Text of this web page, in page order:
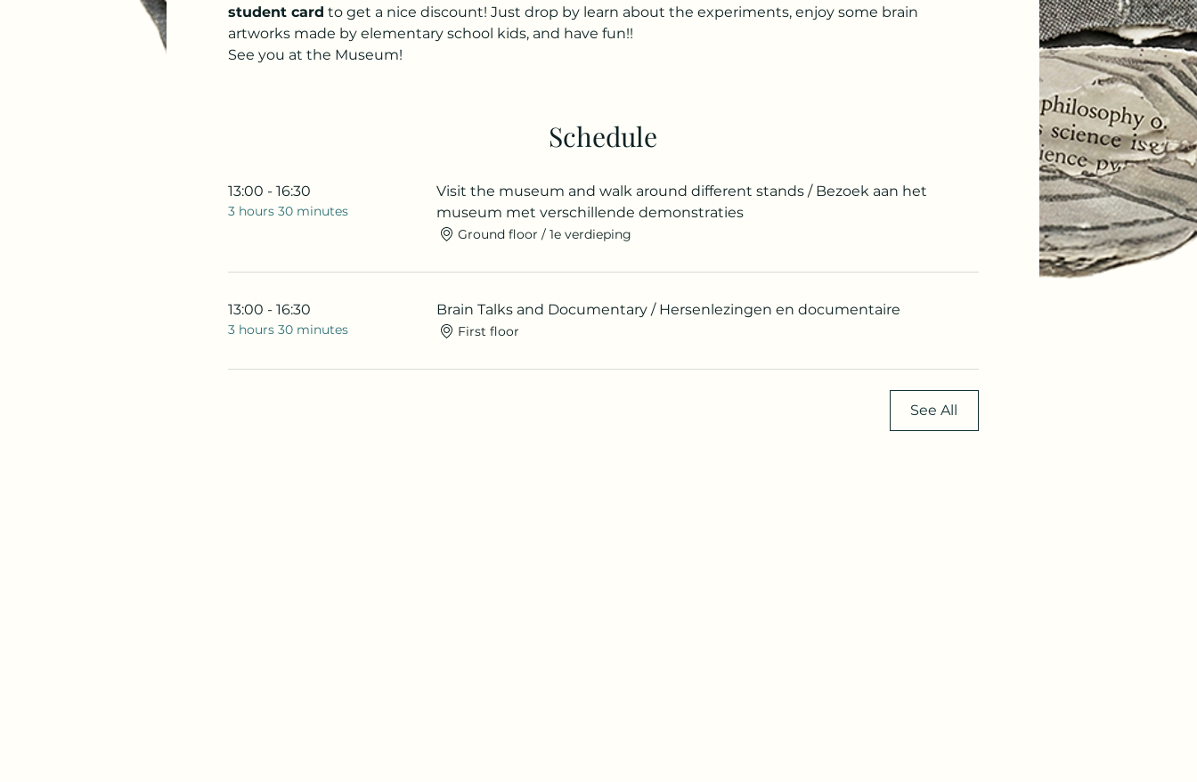
student card to get a nice discount! Just drop by learn about the experiments, enjoy some brain
artworks made by elementary school kids, and have fun!!
See you at the Museum!
Schedule
13:00 - 16:30
3 hours 30 minutes
Visit the museum and walk around different stands / Bezoek aan het
museum met verschillende demonstraties
Ground floor / 1e verdieping
13:00 - 16:30
3 hours 30 minutes
Brain Talks and Documentary / Hersenlezingen en documentaire
First floor
See All